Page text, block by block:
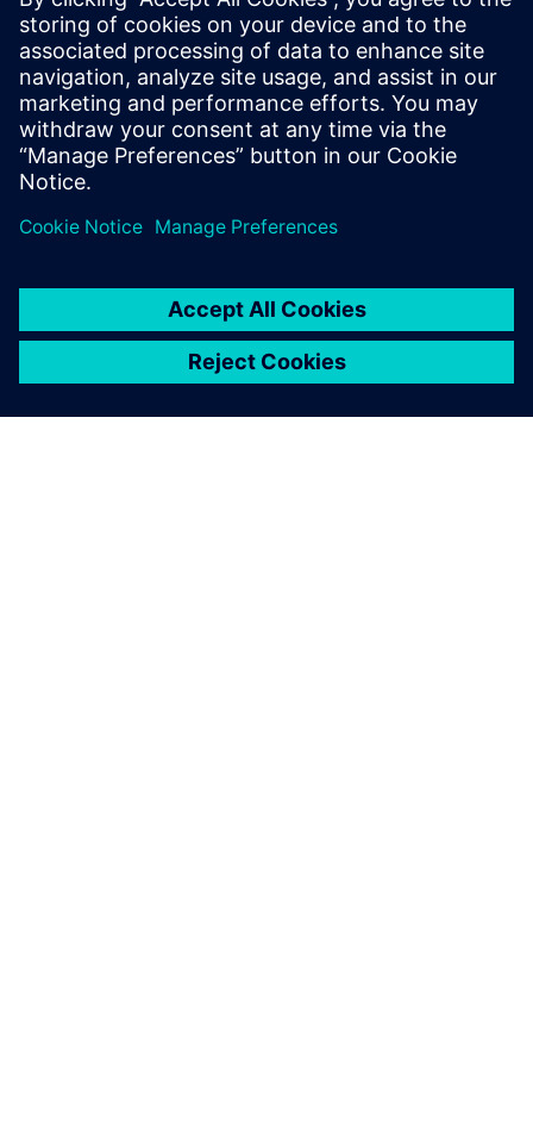
RIIICO’s 3D data manager is the gateway to CAD-
compatible reality data – integrating seamlessly with
established simulation and planning workflows.
Learn more